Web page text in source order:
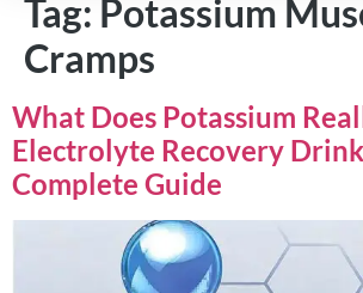
Tag: Potassium
Cramps
What Does Potassium
Electrolyte Recovery
Complete Guide